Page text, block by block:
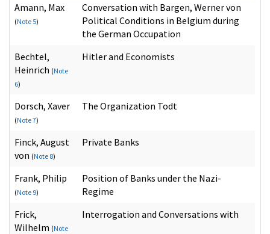
Amann, Max
(Note 5)
Conversation with Bargen, Werner von
Political Conditions in Belgium during
the German Occupation
Bechtel,
Heinrich (Note
6)
Hitler and Economists
Dorsch, Xaver
(Note 7)
The Organization Todt
Finck, August
von (Note 8)
Private Banks
Frank, Philip
(Note 9)
Position of Banks under the Nazi-
Regime
Frick,
Wilhelm (Note
Interrogation and Conversations with